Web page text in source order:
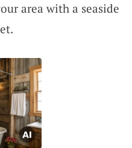
area with a seaside